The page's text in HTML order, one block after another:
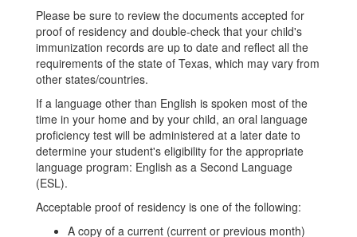
Please be sure to review the documents accepted for
proof of residency and double-check that your child's
immunization records are up to date and reflect all the
requirements of the state of Texas, which may vary from
other states/countries.​​
If a language other than English is spoken most of the
time in your home and by your child, an oral language
proficiency test will be administered at a later date to
determine your student's eligibility for the appropriate
language program: English as a Second Language
(ESL).
Acceptable proof of residency is one of the following:
A copy of a current (current or previous month)